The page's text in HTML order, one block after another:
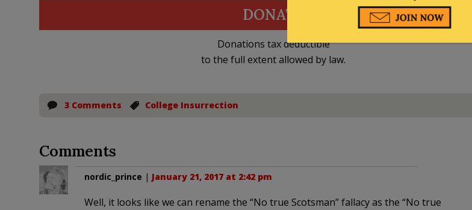
DONATE
Donations tax deductible
to the full extent allowed by law.
3 Comments College Insurrection
Comments
nordic_prince | January 21, 2017 at 2:42 pm
Well, it looks like we can rename the “No true Scotsman” fallacy as the “No true